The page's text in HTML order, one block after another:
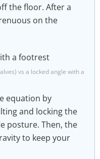
the floor. After a
on the
vs a locked angle with a
equation by
and locking the
posture. Then, the
to keep your